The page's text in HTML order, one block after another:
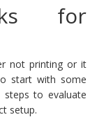
for
not printing or it
start with some
steps to evaluate
setup.